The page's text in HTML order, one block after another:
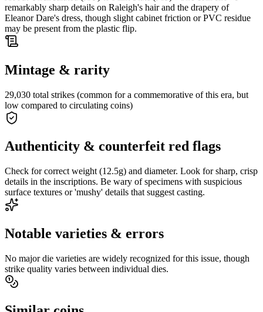
remarkably sharp details on Raleigh's hair and the drapery of
Eleanor Dare's dress, though slight cabinet friction or PVC residue
may be present from the plastic flip.
Mintage & rarity
29,030 total strikes (common for a commemorative of this era, but
low compared to circulating coins)
Authenticity & counterfeit red flags
Check for correct weight (12.5g) and diameter. Look for sharp, crisp
details in the inscriptions. Be wary of specimens with suspicious
surface textures or 'mushy' details that suggest casting.
Notable varieties & errors
No major die varieties are widely recognized for this issue, though
strike quality varies between individual dies.